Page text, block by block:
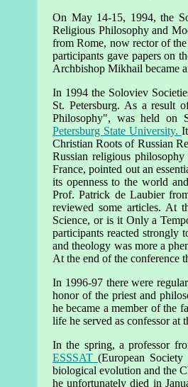
On May 14-15, 1994, the
Religious Philosophy and
fromRome, now rector of
participants gave papers on
Archbishop Mikhail became
In 1994 the Soloviev
St. Petersburg. As a result
Philosophy", was held on
Petersburg State University.
Christian Roots of Russian
Russian religious
France, pointed out an
its openness to the world
Prof. Patrick de Laubier
reviewed some articles. At
Science, or is it Only a
participants reacted strongly
and theology was more a
At the end of the conference
In 1996-97 there were
honor of the priest and
he became a member of the
life he served as confessor at
In the spring, a professor
ESSSAT (European
biological evolution and the
he unfortunately died in